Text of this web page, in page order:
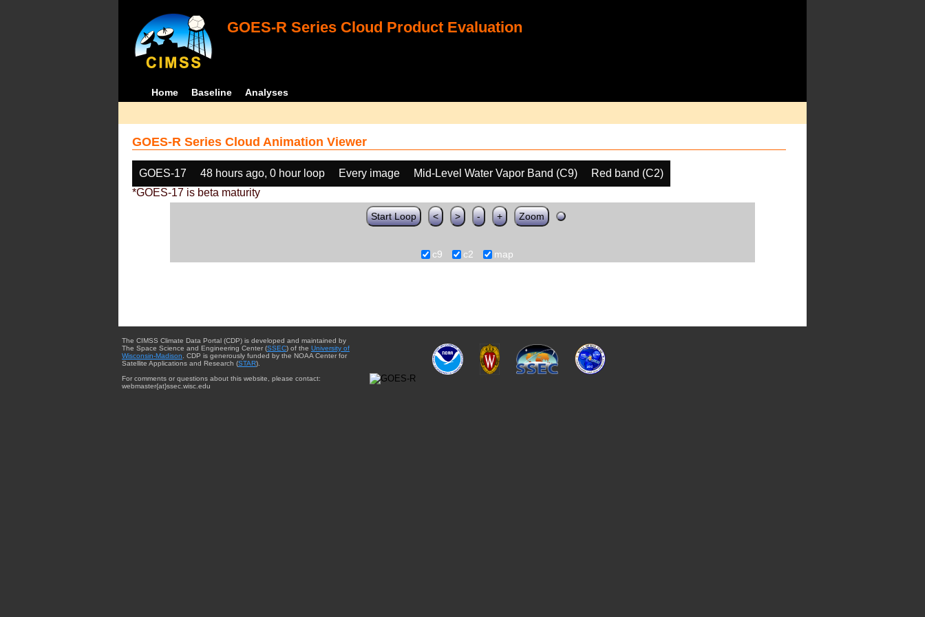
GOES-R Series Cloud Product Evaluation
Home Baseline Analyses
GOES-R Series Cloud Animation Viewer
GOES-17 48 hours ago, 0 hour loop Every image Mid-Level Water Vapor Band (C9)
Red band (C2)
*GOES-17 is beta maturity
Start Loop < > - + Zoom
c9 c2 map
The CIMSS Climate Data Portal (CDP) is developed and maintained by
The Space Science and Engineering Center (SSEC) of the University of
Wisconsin-Madison . CDP is generously funded by the NOAA Center for
Satellite Applications and Research (STAR).
For comments or questions about this website, please contact:
webmaster{at}ssec.wisc.edu